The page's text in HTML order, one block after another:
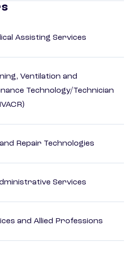
Assisting Services
Ventilation and
Technology/Technician
Repair Technologies
Services
and Allied Professions